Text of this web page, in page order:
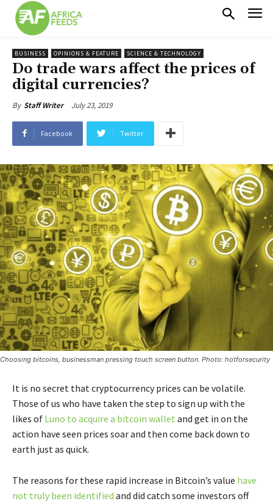
BUSINESS OPINIONS & FEATURE SCIENCE & TECHNOLOGY
Do trade wars affect the prices of
digital currencies?
By Staff Writer July 23, 2019
Facebook Twitter
Choosing bitcoins, businessman pressing touch screen button. Photo: hotforsecurity
It is no secret that cryptocurrency prices can be volatile.
Those of us who have taken the step to sign up with the
likes of Luno to acquire a bitcoin wallet and get in on the
action have seen prices soar and then come back down to
earth just as quick.
The reasons for these rapid increase in Bitcoin’s value have
not truly been identified and did catch some investors off